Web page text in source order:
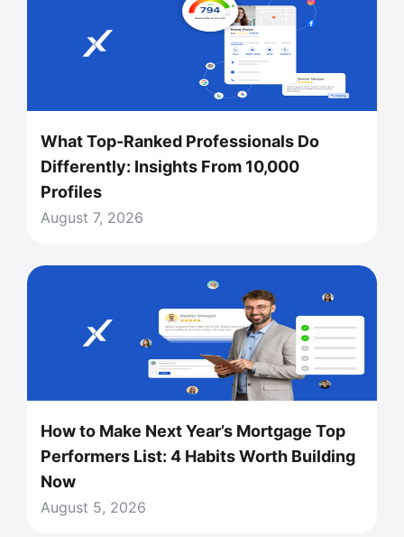
What Top-Ranked Professionals Do
Differently: Insights From 10,000
Profiles
August 7, 2026
How to Make Next Year’s Mortgage Top
Performers List: 4 Habits Worth Building
Now
August 5, 2026